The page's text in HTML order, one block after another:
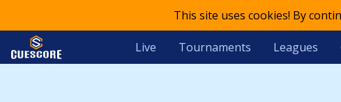
This site uses cookies! By
Live Tournaments Leagues